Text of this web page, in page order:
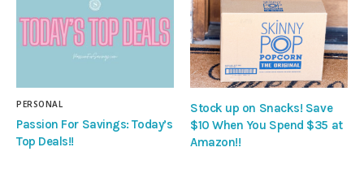
PERSONAL
Passion For Savings: Today’s
Top Deals!!
Stock up on Snacks! Save
$10 When You Spend $35 at
Amazon!!